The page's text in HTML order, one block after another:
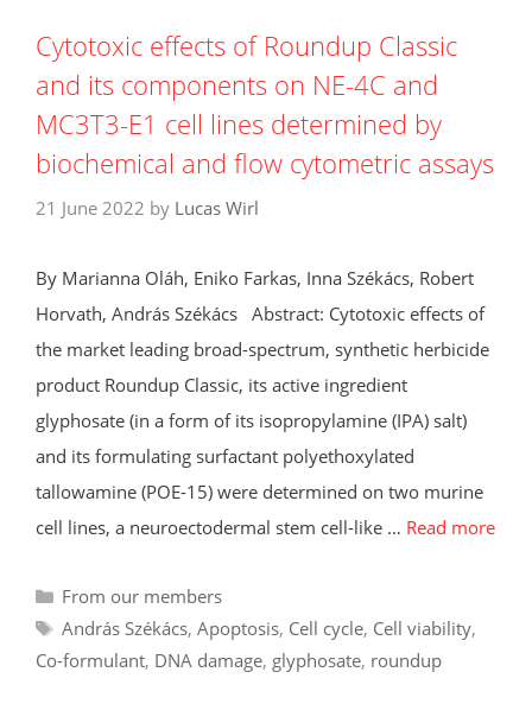
Cytotoxic effects of Roundup Classic
and its components on NE-4C and
MC3T3-E1 cell lines determined by
biochemical and flow cytometric assays
21 June 2022 by Lucas Wirl
By Marianna Oláh, Eniko Farkas, Inna Székács, Robert
Horvath, András Székács Abstract: Cytotoxic effects of
the market leading broad-spectrum, synthetic herbicide
product Roundup Classic, its active ingredient
glyphosate (in a form of its isopropylamine (IPA) salt)
and its formulating surfactant polyethoxylated
tallowamine (POE-15) were determined on two murine
cell lines, a neuroectodermal stem cell-like … Read more
Categories
From our members
Tags
András Székács, Apoptosis, Cell cycle, Cell viability,
Co-formulant, DNA damage, glyphosate, roundup